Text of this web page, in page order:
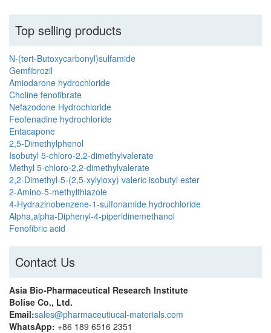
Top selling products
N-(tert-Butoxycarbonyl)sulfamide
Gemfibrozil
Amiodarone hydrochloride
Choline fenofibrate
Nefazodone Hydrochloride
Feofenadine hydrochloride
Entacapone
2,5-Dimethylphenol
Isobutyl 5-chloro-2,2-dimethylvalerate
Methyl 5-chloro-2,2-dimethylvalerate
2,2-Dimethyl-5-(2,5-xylyloxy) valeric isobutyl ester
2-Amino-5-methylthiazole
4-Hydrazinobenzene-1-sulfonamide hydrochloride
Alpha,alpha-Diphenyl-4-piperidinemethanol
Fenofibric acid
Contact Us
Asia Bio-Pharmaceutical Research Institute
Bolise Co., Ltd.
Email:sales@pharmaceutiucal-materials.com
WhatsApp: +86 189 6516 2351